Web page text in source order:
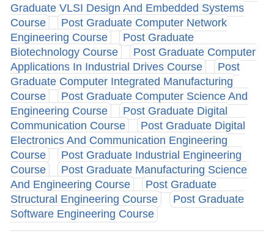
Graduate VLSI Design And Embedded Systems
Course
Post Graduate Computer Network
Engineering Course
Post Graduate
Biotechnology Course
Post Graduate Computer
Applications In Industrial Drives Course
Post
Graduate Computer Integrated Manufacturing
Course
Post Graduate Computer Science And
Engineering Course
Post Graduate Digital
Communication Course
Post Graduate Digital
Electronics And Communication Engineering
Course
Post Graduate Industrial Engineering
Course
Post Graduate Manufacturing Science
And Engineering Course
Post Graduate
Structural Engineering Course
Post Graduate
Software Engineering Course